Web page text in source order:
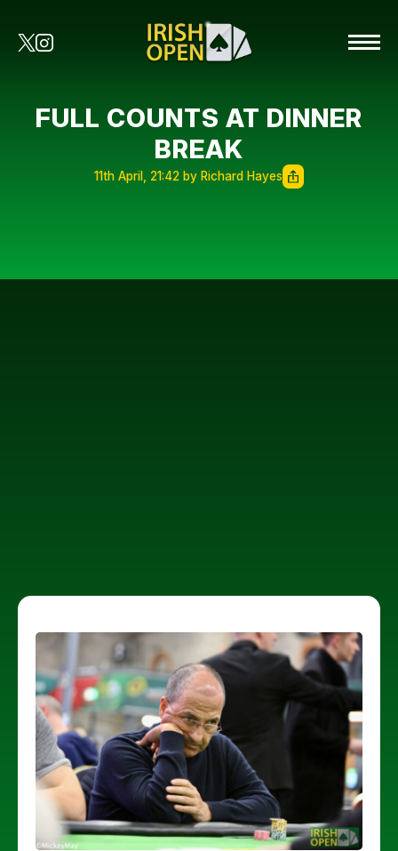
FULL COUNTS AT DINNER
BREAK
11th April, 21:42 by Richard Hayes